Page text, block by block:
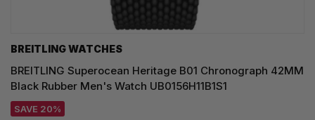
BREITLING WATCHES
BREITLING Superocean Heritage B01 Chronograph 42MM
Black Rubber Men's Watch UB0156H11B1S1
SAVE 20%